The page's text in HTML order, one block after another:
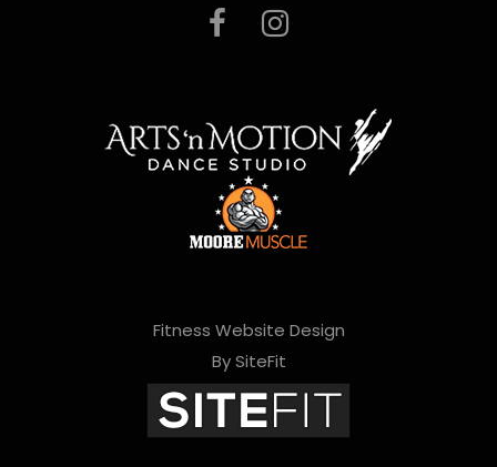
Fitness Website Design
By SiteFit